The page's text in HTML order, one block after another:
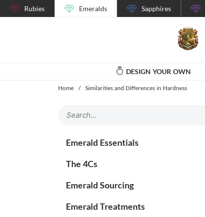
Rubies Emeralds Sapphires
DESIGN YOUR OWN
Home / Similarities and Differences in Hardness
Emerald Essentials
The 4Cs
Emerald Sourcing
Emerald Treatments